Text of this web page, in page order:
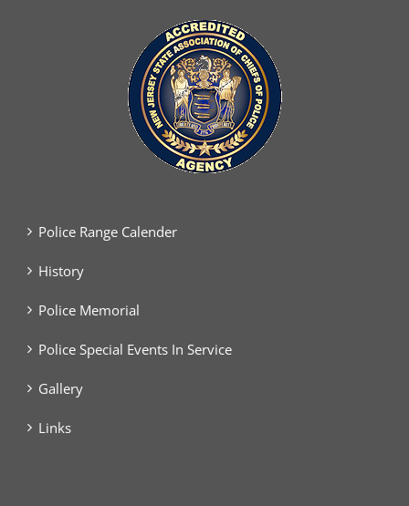
Police Range Calender
History
Police Memorial
Police Special Events In Service
Gallery
Links